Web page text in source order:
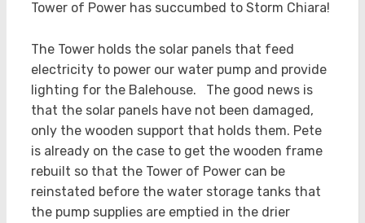
Tower of Power has succumbed to Storm Chiara!
The Tower holds the solar panels that feed
electricity to power our water pump and provide
lighting for the Balehouse. The good news is
that the solar panels have not been damaged,
only the wooden support that holds them. Pete
is already on the case to get the wooden frame
rebuilt so that the Tower of Power can be
reinstated before the water storage tanks that
the pump supplies are emptied in the drier